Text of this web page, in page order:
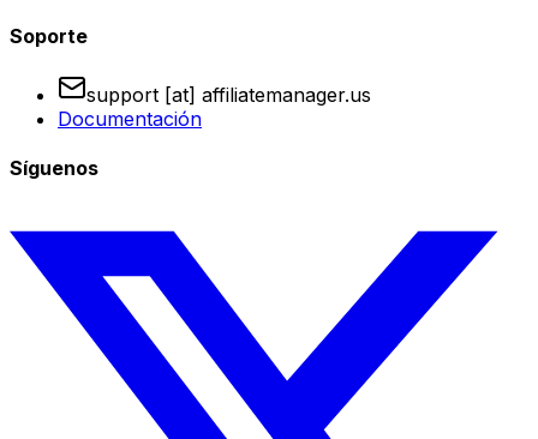
Soporte
support [at] affiliatemanager.us
Documentación
Síguenos